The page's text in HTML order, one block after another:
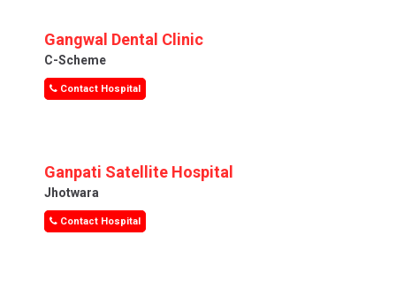
Gangwal Dental Clinic
C-Scheme
Contact Hospital
Ganpati Satellite Hospital
Jhotwara
Contact Hospital